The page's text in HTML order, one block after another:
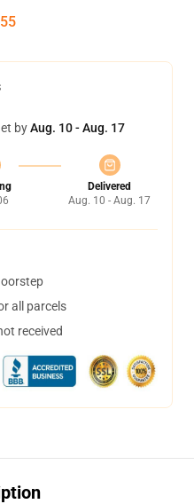
54
byAug. 10 - Aug. 17
Delivered
Aug. 10 - Aug. 17
all parcels
received